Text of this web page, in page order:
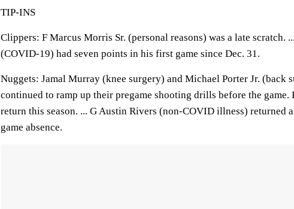
TIP-INS
Clippers: F Marcus Morris Sr. (personal reasons) was a late scratch.
(COVID-19) had seven points in his first game since Dec. 31.
Nuggets: Jamal Murray (knee surgery) and Michael Porter Jr. (back
continued to ramp up their pregame shooting drills before the game.
return this season. ... G Austin Rivers (non-COVID illness) returned
game absence.